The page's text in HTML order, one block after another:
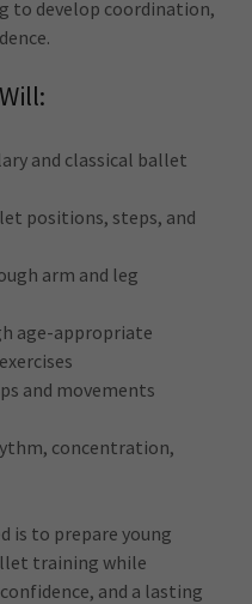
to develop coordination,
and classical ballet
positions, steps, and
arm and leg
age-appropriate
and movements
concentration,
is to prepare young
training while
and a lasting